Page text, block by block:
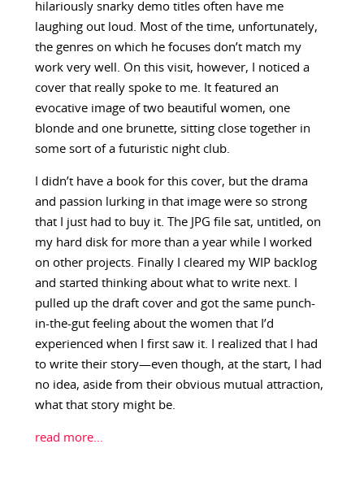
hilariously snarky demo titles often have me
laughing out loud. Most of the time, unfortunately,
the genres on which he focuses don’t match my
work very well. On this visit, however, I noticed a
cover that really spoke to me. It featured an
evocative image of two beautiful women, one
blonde and one brunette, sitting close together in
some sort of a futuristic night club.
I didn’t have a book for this cover, but the drama
and passion lurking in that image were so strong
that I just had to buy it. The JPG file sat, untitled, on
my hard disk for more than a year while I worked
on other projects. Finally I cleared my WIP backlog
and started thinking about what to write next. I
pulled up the draft cover and got the same punch-
in-the-gut feeling about the women that I’d
experienced when I first saw it. I realized that I had
to write their story—even though, at the start, I had
no idea, aside from their obvious mutual attraction,
what that story might be.
read more…